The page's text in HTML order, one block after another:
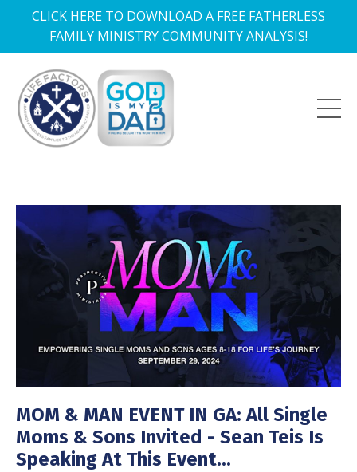
CLICK HERE TO DOWNLOAD A FREE FATHERLESS
FAMILY MINISTRY COMMUNITY ANALYSIS!
MOM & MAN EVENT IN GA: All Single
Moms & Sons Invited - Sean Teis Is
Speaking At This Event...